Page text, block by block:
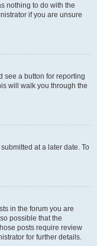
nothing to do with the
if you are unsure
see a button for reporting
will walk you through the
at a later date. To
in the forum you are
possible that the
posts require review
for further details.